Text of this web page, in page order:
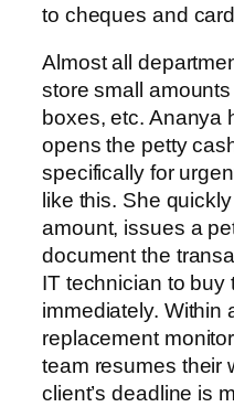
to cheques and
Almost all
store small
boxes, etc. Ananya
opens the petty
specifically for
like this. She
amount, issues a
document the
IT technician to buy
immediately. Within
replacement
team resumes their
client’s deadline is